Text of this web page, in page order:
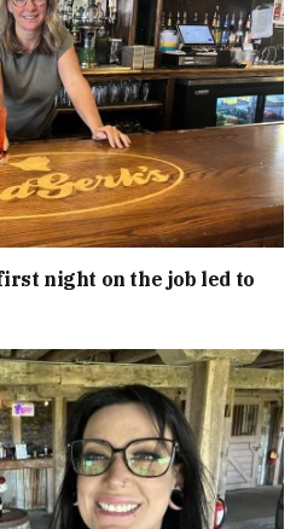
night on the job led to